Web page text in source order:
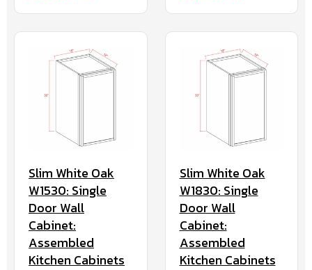
Slim White Oak
W1530: Single
Door Wall
Cabinet:
Assembled
Kitchen Cabinets
Slim White Oak
W1830: Single
Door Wall
Cabinet:
Assembled
Kitchen Cabinets